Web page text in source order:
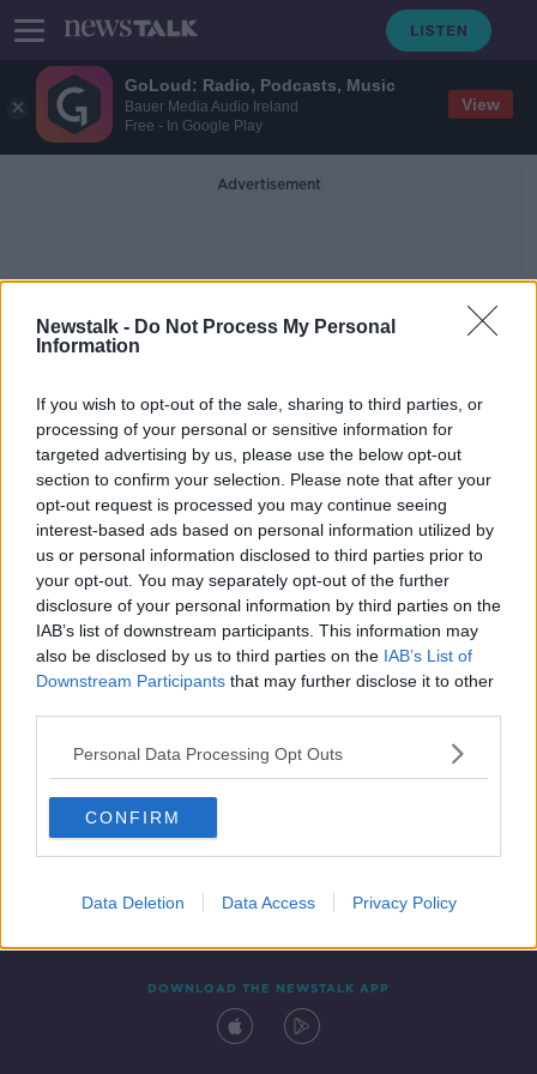
GoLoud: Radio, Podcasts, Music
Bauer Media Audio Ireland
Free - In Google Play
View
Newstalk - Do Not Process My Personal
Information
If you wish to opt-out of the sale, sharing to third parties, or
processing of your personal or sensitive information for
targeted advertising by us, please use the below opt-out
section to confirm your selection. Please note that after your
opt-out request is processed you may continue seeing
interest-based ads based on personal information utilized by
us or personal information disclosed to third parties prior to
your opt-out. You may separately opt-out of the further
disclosure of your personal information by third parties on the
IAB’s list of downstream participants. This information may
also be disclosed by us to third parties on the IAB’s List of
Downstream Participants that may further disclose it to other
Personal Data Processing Opt Outs
CONFIRM
Data Deletion Data Access Privacy Policy
Advertisement
Christopher Kinahan
US authorities issue $5m reward for
information leading to Kinahan
arrests
Contact Events
DOWNLOAD THE NEWSTALK APP